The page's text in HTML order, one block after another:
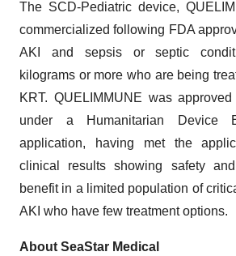
The SCD-Pediatric device,
commercialized following FDA
AKI and sepsis or septic
kilograms or more who are being
KRT. QUELIMMUNE was
under a Humanitarian Device
application, having met the
clinical results showing safety
benefit in a limited population of
AKI who have few treatment options.
About SeaStar Medical